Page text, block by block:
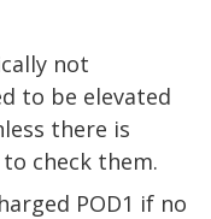
not
to be elevated
there is
check them.
POD1 if no